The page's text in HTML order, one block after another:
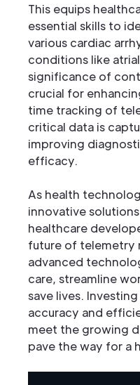
This equips
essential skills to
various cardiac
conditions like
significance of
crucial for
time tracking of
critical data is
improving
efficacy.
As health
innovative
healthcare
future of telemetry
advanced
care, streamline
save lives.
accuracy and
meet the growing
pave the way for a